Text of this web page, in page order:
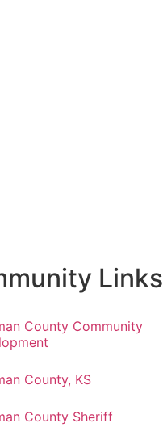
Links
County Community
County, KS
County Sheriff